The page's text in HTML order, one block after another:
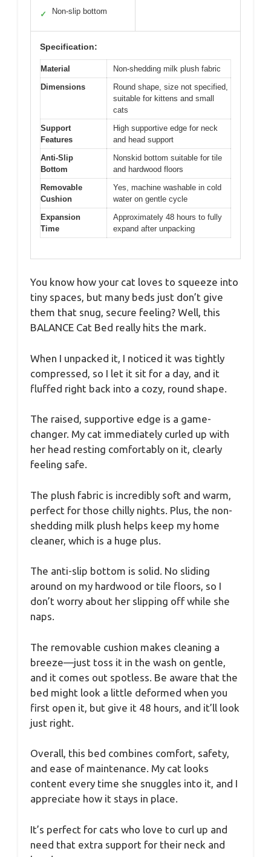
✓ Non-slip bottom
Specification:
Material
Non-shedding milk plush fabric
Dimensions
Round shape, size not specified,
suitable for kittens and small
cats
Support
Features
High supportive edge for neck
and head support
Anti-Slip
Bottom
Nonskid bottom suitable for tile
and hardwood floors
Removable
Cushion
Yes, machine washable in cold
water on gentle cycle
Expansion
Time
Approximately 48 hours to fully
expand after unpacking
You know how your cat loves to squeeze into
tiny spaces, but many beds just don’t give
them that snug, secure feeling? Well, this
BALANCE Cat Bed really hits the mark.
When I unpacked it, I noticed it was tightly
compressed, so I let it sit for a day, and it
fluffed right back into a cozy, round shape.
The raised, supportive edge is a game-
changer. My cat immediately curled up with
her head resting comfortably on it, clearly
feeling safe.
The plush fabric is incredibly soft and warm,
perfect for those chilly nights. Plus, the non-
shedding milk plush helps keep my home
cleaner, which is a huge plus.
The anti-slip bottom is solid. No sliding
around on my hardwood or tile floors, so I
don’t worry about her slipping off while she
naps.
The removable cushion makes cleaning a
breeze—just toss it in the wash on gentle,
and it comes out spotless. Be aware that the
bed might look a little deformed when you
first open it, but give it 48 hours, and it’ll look
just right.
Overall, this bed combines comfort, safety,
and ease of maintenance. My cat looks
content every time she snuggles into it, and I
appreciate how it stays in place.
It’s perfect for cats who love to curl up and
need that extra support for their neck and